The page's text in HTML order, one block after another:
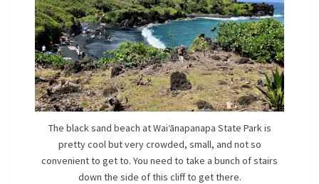
The black sand beach at Waiʻānapanapa State Park is
pretty cool but very crowded, small, and not so
convenient to get to. You need to take a bunch of stairs
down the side of this cliff to get there.